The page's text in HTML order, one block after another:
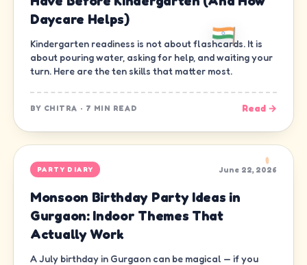
Daycare Helps)
Kindergarten readiness is not about flashcards. It is
about pouring water, asking for help, and waiting your
turn. Here are the ten skills that matter most.
BY CHITRA · 7 MIN READ Read →
PARTY DIARY June 22, 2026
Monsoon Birthday Party Ideas in
Gurgaon: Indoor Themes That
Actually Work
A July birthday in Gurgaon can be magical — if you